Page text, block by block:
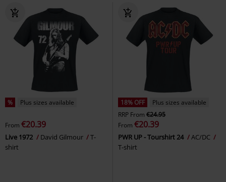
% Plus sizes available
From €20.39
Live 1972 David Gilmour
T-
shirt
18% OFF
Plus sizes available
RRP From €24.95
From €20.39
PWR UP - Tourshirt 24
AC/DC
T-shirt